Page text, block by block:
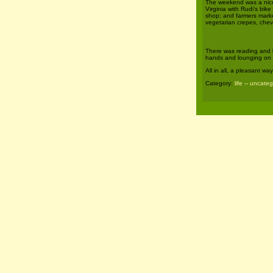
The weekend was a
Virginia with Rudi’s
shop; and farmers
vegetarian crepes,
There was reading and
hands and lounging on
All in all, a pleasant
Category: life --